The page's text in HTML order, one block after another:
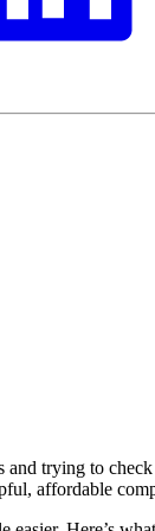
trying to
affordable